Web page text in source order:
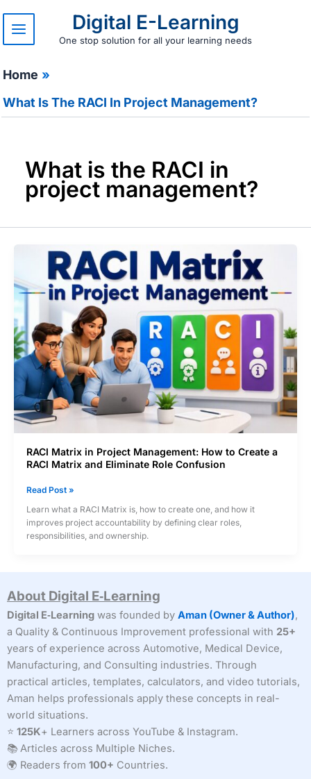
content
Digital E-Learning
One stop solution for all your learning needs
Home
What Is The RACI In Project Management?
What is the RACI in
project management?
RACI Matrix in Project Management: How to Create a
RACI Matrix and Eliminate Role Confusion
RACI
in
Project
Management:
a
Matrix
and
Eliminate
Role
Read Post »
Learn what a RACI Matrix is, how to create one, and how it
improves project accountability by defining clear roles,
responsibilities, and ownership.
About Digital E‑Learning
Digital E‑Learning was founded by Aman (Owner & Author),
a Quality & Continuous Improvement professional with 25+
years of experience across Automotive, Medical Device,
Manufacturing, and Consulting industries. Through
practical articles, templates, calculators, and video tutorials,
Aman helps professionals apply these concepts in real-
world situations.
⭐ 125K+ Learners across YouTube & Instagram.
📚 Articles across Multiple Niches.
🌍 Readers from 100+ Countries.